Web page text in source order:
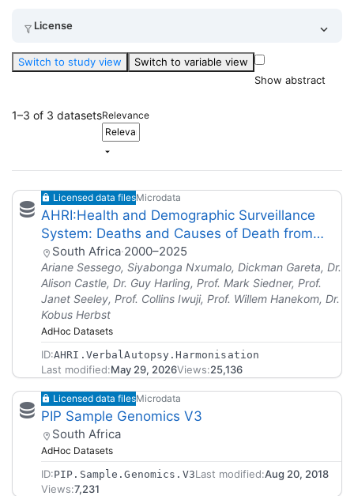
License
Switch to study view
Switch to variable view
Show abstract
1–3 of 3 datasetsRelevance
Licensed data filesMicrodata
AHRI:Health and Demographic Surveillance
System: Deaths and Causes of Death from
Verbal Autopsies (2000-2024)
South Africa·2000–2025
Ariane Sessego, Siyabonga Nxumalo, Dickman Gareta, Dr.
Alison Castle, Dr. Guy Harling, Prof. Mark Siedner, Prof.
Janet Seeley, Prof. Collins Iwuji, Prof. Willem Hanekom, Dr.
Kobus Herbst
AdHoc Datasets
ID:AHRI.VerbalAutopsy.Harmonisation
Last modified:May 29, 2026Views:25,136
Licensed data filesMicrodata
PIP Sample Genomics V3
South Africa
AdHoc Datasets
ID:PIP.Sample.Genomics.V3Last modified:Aug 20, 2018
Views:7,231